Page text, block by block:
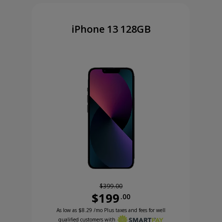
cents now priced at 99 dollars and 99 cents
iPhone 13 128GB
$399.00
$199 .00
Was priced at 399 dollars and 00 cents now
Excellent credit price is 8 dollars and 29 cents for 24 months with Smartpay
As low as $8.29 /mo Plus taxes and fees for well
qualified customers with